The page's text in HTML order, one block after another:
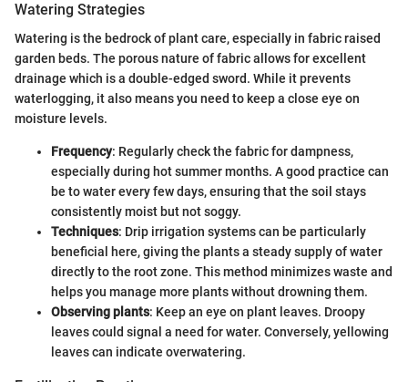
Watering Strategies
Watering is the bedrock of plant care, especially in fabric raised
garden beds. The porous nature of fabric allows for excellent
drainage which is a double-edged sword. While it prevents
waterlogging, it also means you need to keep a close eye on
moisture levels.
Frequency: Regularly check the fabric for dampness,
especially during hot summer months. A good practice can
be to water every few days, ensuring that the soil stays
consistently moist but not soggy.
Techniques: Drip irrigation systems can be particularly
beneficial here, giving the plants a steady supply of water
directly to the root zone. This method minimizes waste and
helps you manage more plants without drowning them.
Observing plants: Keep an eye on plant leaves. Droopy
leaves could signal a need for water. Conversely, yellowing
leaves can indicate overwatering.